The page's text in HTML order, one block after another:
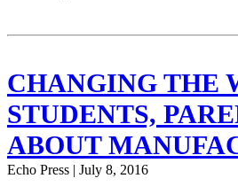
CHANGING THE
STUDENTS,
ABOUT
Echo Press | July 8, 2016